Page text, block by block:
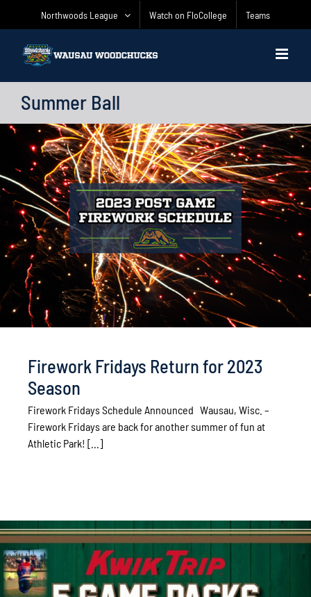
Northwoods League Watch on FloCollege Teams
Summer Ball
Firework Fridays Return for 2023
Season
Firework Fridays Schedule Announced Wausau, Wisc. –
Firework Fridays are back for another summer of fun at
Athletic Park! [...]